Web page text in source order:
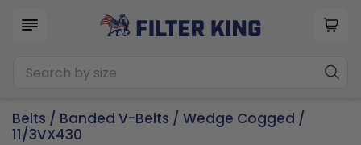
Belts / Banded V-Belts / Wedge Cogged /
11/3VX430